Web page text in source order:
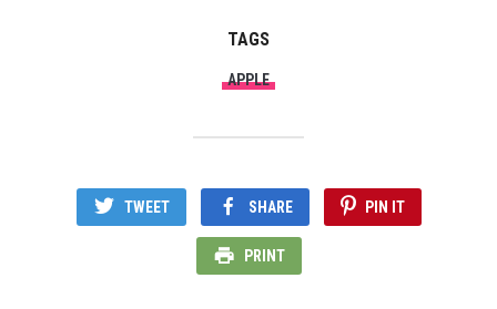
TAGS
APPLE
TWEET SHARE PIN IT
PRINT